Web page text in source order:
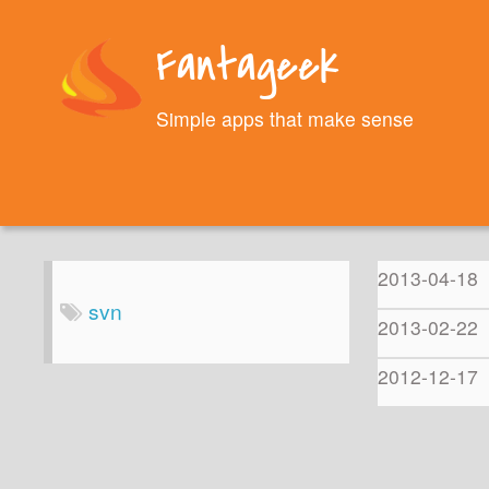
Fantageek
Simple apps that make sense
svn
2013-04-18
2013-02-22
2012-12-17